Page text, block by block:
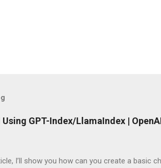
GPT-Index/LlamaIndex |
I’ll show you how can you create a basic